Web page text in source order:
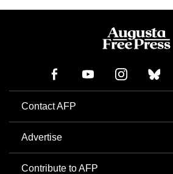
Contact AFP
Advertise
Contribute to AFP